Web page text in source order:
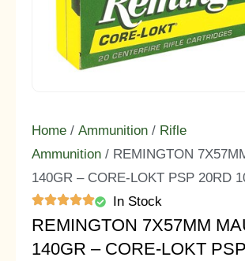
Home / Ammunition / Rifle
Ammunition / REMINGTON
140GR – CORE-LOKT PSP 20RD
In Stock
REMINGTON 7X57MM
140GR – CORE-LOKT